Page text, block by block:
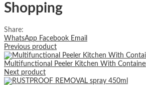
Shopping
Share:
WhatsApp Facebook Email
Previous product
Multifunctional Peeler Kitchen With
Next product